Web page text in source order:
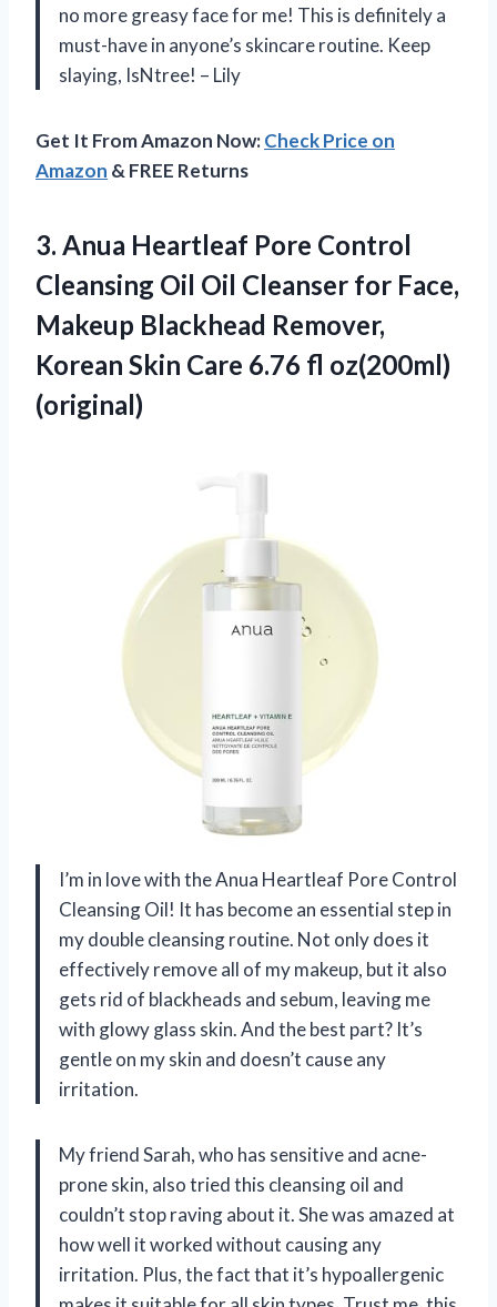
no more greasy face for me! This is definitely a
must-have in anyone’s skincare routine. Keep
slaying, IsNtree! – Lily
Get It From Amazon Now:Check Price on
Amazon & FREE Returns
3. Anua Heartleaf Pore Control
Cleansing Oil Oil Cleanser for Face,
Makeup Blackhead Remover,
Korean Skin Care 6.76 fl oz(200ml)
(original)
I’m in love with the Anua Heartleaf Pore Control
Cleansing Oil! It has become an essential step in
my double cleansing routine. Not only does it
effectively remove all of my makeup, but it also
gets rid of blackheads and sebum, leaving me
with glowy glass skin. And the best part? It’s
gentle on my skin and doesn’t cause any
irritation.
My friend Sarah, who has sensitive and acne-
prone skin, also tried this cleansing oil and
couldn’t stop raving about it. She was amazed at
how well it worked without causing any
irritation. Plus, the fact that it’s hypoallergenic